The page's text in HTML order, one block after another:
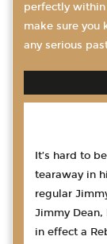
perfectly
make sure
any serious
It’s hard to
tearaway in
regular
Jimmy Dean,
in effect a